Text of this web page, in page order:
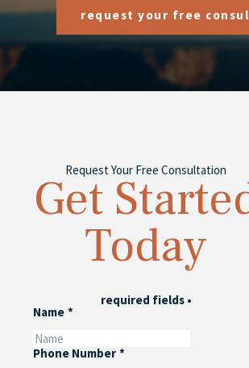
request your free
Request Your Free Consultation
Get
Today
required fields •
Name *
Phone Number *